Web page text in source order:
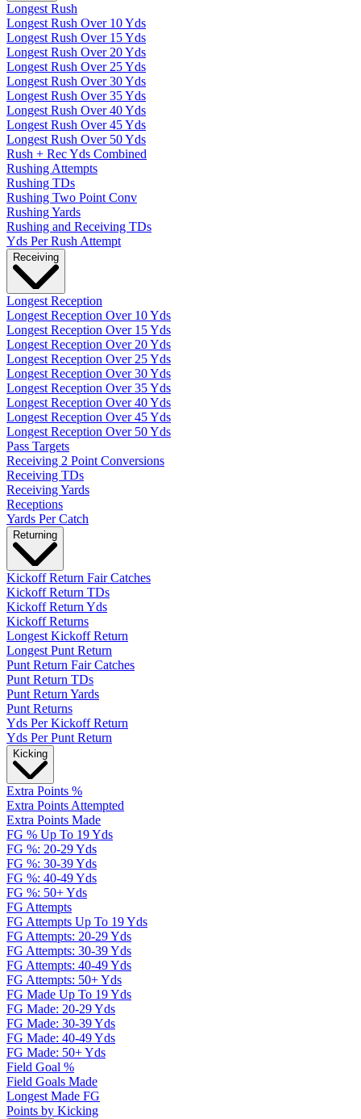
Longest Rush
Longest Rush Over 10 Yds
Longest Rush Over 15 Yds
Longest Rush Over 20 Yds
Longest Rush Over 25 Yds
Longest Rush Over 30 Yds
Longest Rush Over 35 Yds
Longest Rush Over 40 Yds
Longest Rush Over 45 Yds
Longest Rush Over 50 Yds
Rush + Rec Yds Combined
Rushing Attempts
Rushing TDs
Rushing Two Point Conv
Rushing Yards
Rushing and Receiving TDs
Yds Per Rush Attempt
Receiving
Longest Reception
Longest Reception Over 10 Yds
Longest Reception Over 15 Yds
Longest Reception Over 20 Yds
Longest Reception Over 25 Yds
Longest Reception Over 30 Yds
Longest Reception Over 35 Yds
Longest Reception Over 40 Yds
Longest Reception Over 45 Yds
Longest Reception Over 50 Yds
Pass Targets
Receiving 2 Point Conversions
Receiving TDs
Receiving Yards
Receptions
Yards Per Catch
Returning
Kickoff Return Fair Catches
Kickoff Return TDs
Kickoff Return Yds
Kickoff Returns
Longest Kickoff Return
Longest Punt Return
Punt Return Fair Catches
Punt Return TDs
Punt Return Yards
Punt Returns
Yds Per Kickoff Return
Yds Per Punt Return
Kicking
Extra Points %
Extra Points Attempted
Extra Points Made
FG % Up To 19 Yds
FG %: 20-29 Yds
FG %: 30-39 Yds
FG %: 40-49 Yds
FG %: 50+ Yds
FG Attempts
FG Attempts Up To 19 Yds
FG Attempts: 20-29 Yds
FG Attempts: 30-39 Yds
FG Attempts: 40-49 Yds
FG Attempts: 50+ Yds
FG Made Up To 19 Yds
FG Made: 20-29 Yds
FG Made: 30-39 Yds
FG Made: 40-49 Yds
FG Made: 50+ Yds
Field Goal %
Field Goals Made
Longest Made FG
Points by Kicking